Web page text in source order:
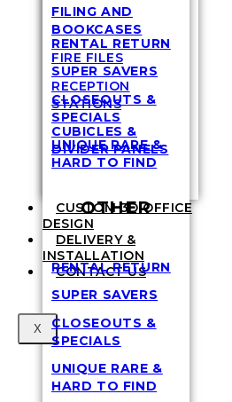
RENTAL RETURN
SUPER SAVERS
CLOSEOUTS &
SPECIALS
UNIQUE RARE &
HARD TO FIND
CUSTOM 3D OFFICE
DESIGN
DELIVERY &
INSTALLATION
CONTACT US
X
FILING AND
BOOKCASES
FIRE FILES
RECEPTION
STATIONS
CUBICLES &
DIVIDER PANELS
OTHER
RENTAL RETURN
SUPER SAVERS
CLOSEOUTS &
SPECIALS
UNIQUE RARE &
HARD TO FIND